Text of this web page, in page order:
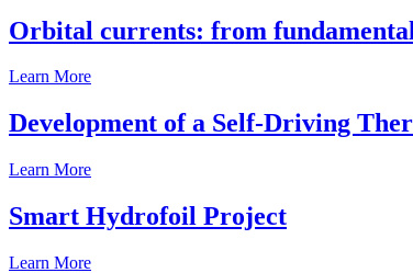
Orbital currents: from
Learn More
Development of a Self-Driving
Learn More
Smart Hydrofoil Project
Learn More